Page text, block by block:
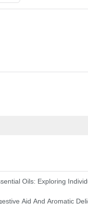
Oils: Exploring
Aid And Aromatic